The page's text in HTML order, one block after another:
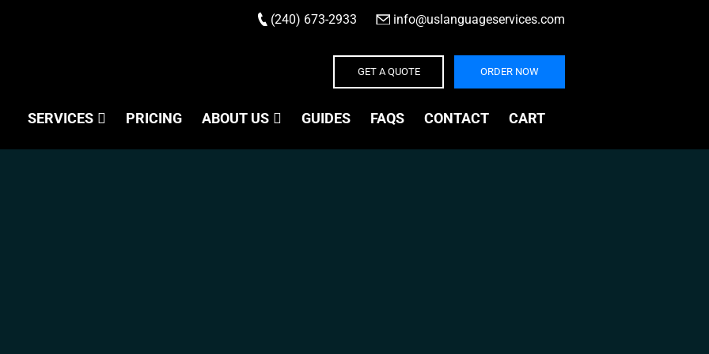
(240) 673-2933 info@uslanguageservices.com
GET A QUOTE ORDER NOW
SERVICES PRICING ABOUT US GUIDES FAQS CONTACT CART